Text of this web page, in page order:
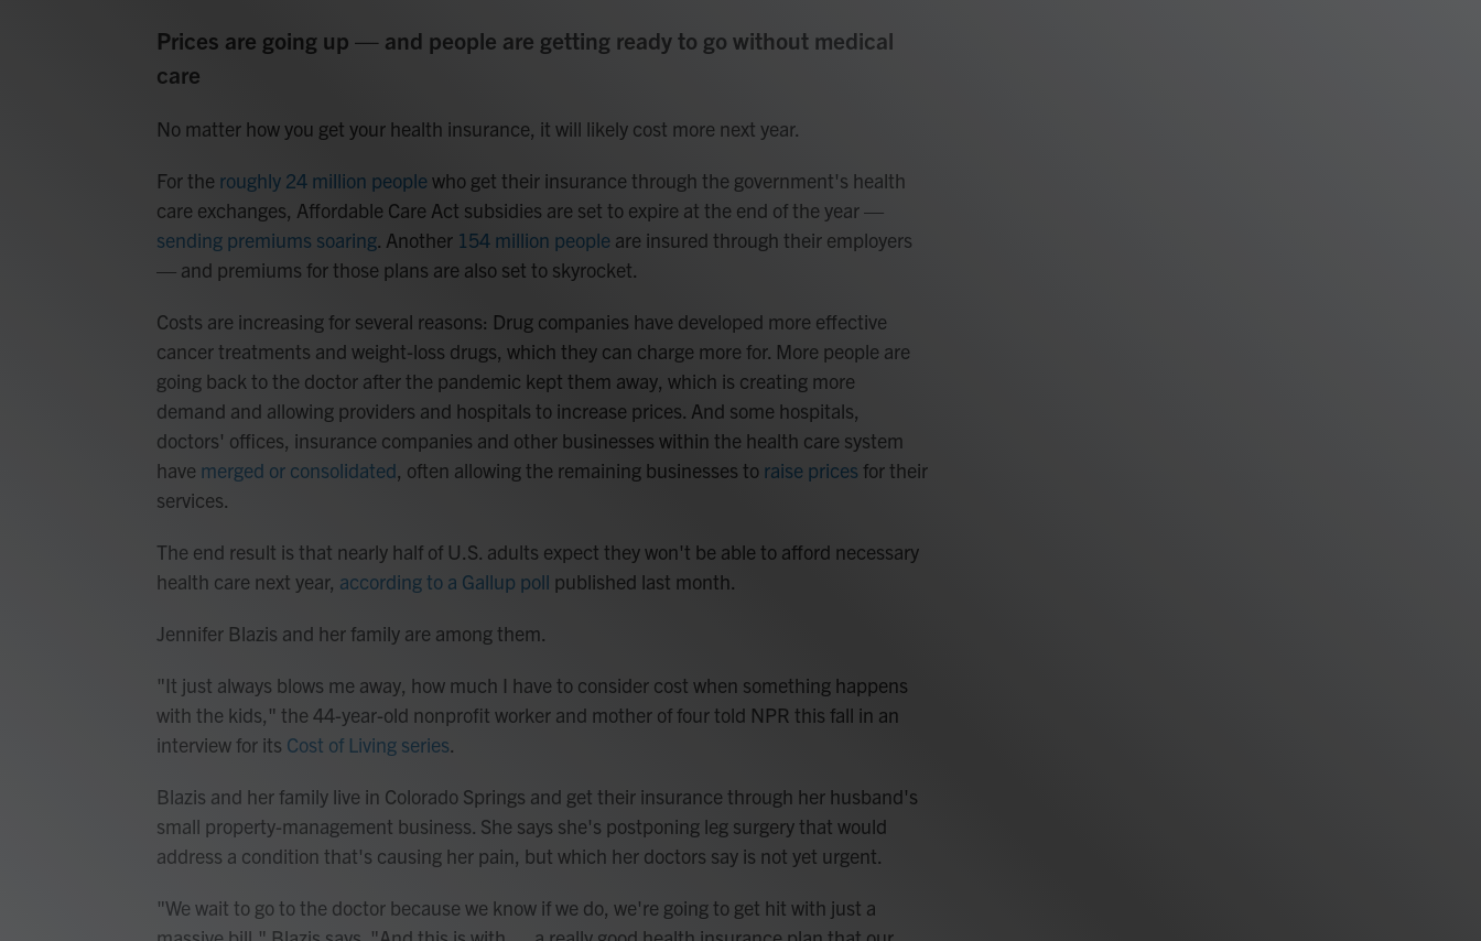
Prices are going up — and people are getting ready to go without medical
care
No matter how you get your health insurance, it will likely cost more next year.
For the roughly 24 million peoplewho get their insurance through the government's health
care exchanges, Affordable Care Act subsidies are set to expire at the end of the year —
sending premiums soaring. Another 154 million people are insured through their employers
— and premiums for those plans are also set to skyrocket.
Costs are increasing for several reasons: Drug companies have developed more effective
cancer treatments and weight-loss drugs, which they can charge more for. More people are
going back to the doctor after the pandemic kept them away, which is creating more
demand and allowing providers and hospitals to increase prices. And some hospitals,
doctors' offices, insurance companies and other businesses within the health care system
have merged or consolidated, often allowing the remaining businesses to raise prices for their
services.
The end result is that nearly half of U.S. adults expect they won't be able to afford necessary
health care next year, according to a Gallup poll published last month.
Jennifer Blazis and her family are among them.
"It just always blows me away, how much I have to consider cost when something happens
with the kids," the 44-year-old nonprofit worker and mother of four told NPR this fall in an
interview for its Cost of Living series.
Blazis and her family live in Colorado Springs and get their insurance through her husband's
small property-management business. She says she's postponing leg surgery that would
address a condition that's causing her pain, but which her doctors say is not yet urgent.
"We wait to go to the doctor because we know if we do, we're going to get hit with just a